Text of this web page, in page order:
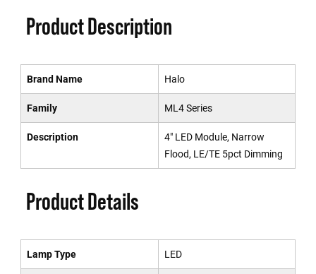
Product Description
Brand Name Halo
Family ML4 Series
Description
4" LED Module, Narrow
Flood, LE/TE 5pct Dimming
Product Details
Lamp Type LED